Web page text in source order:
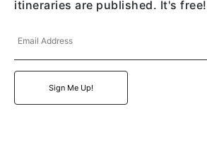
itineraries are published. It's free!
Address
Sign Me Up!